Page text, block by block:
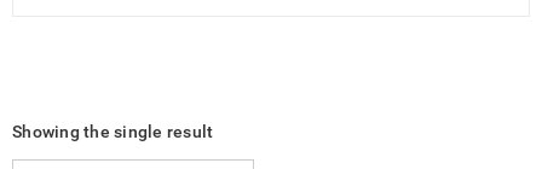
Showing the single result